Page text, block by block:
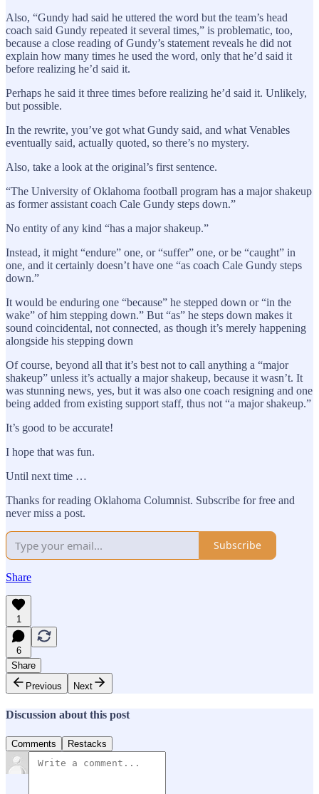
Also, “Gundy had said he uttered the word but the team’s head
coach said Gundy repeated it several times,” is problematic, too,
because a close reading of Gundy’s statement reveals he did not
explain how many times he used the word, only that he’d said it
before realizing he’d said it.
Perhaps he said it three times before realizing he’d said it. Unlikely,
but possible.
In the rewrite, you’ve got what Gundy said, and what Venables
eventually said, actually quoted, so there’s no mystery.
Also, take a look at the original’s first sentence.
“The University of Oklahoma football program has a major shakeup
as former assistant coach Cale Gundy steps down.”
No entity of any kind “has a major shakeup.”
Instead, it might “endure” one, or “suffer” one, or be “caught” in
one, and it certainly doesn’t have one “as coach Cale Gundy steps
down.”
It would be enduring one “because” he stepped down or “in the
wake” of him stepping down.” But “as” he steps down makes it
sound coincidental, not connected, as though it’s merely happening
alongside his stepping down
Of course, beyond all that it’s best not to call anything a “major
shakeup” unless it’s actually a major shakeup, because it wasn’t. It
was stunning news, yes, but it was also one coach resigning and one
being added from existing support staff, thus not “a major shakeup.”
It’s good to be accurate!
I hope that was fun.
Until next time …
Thanks for reading Oklahoma Columnist. Subscribe for free and
never miss a post.
Subscribe
Share
1
6
Share
Previous
Next
Discussion about this post
Comments Restacks